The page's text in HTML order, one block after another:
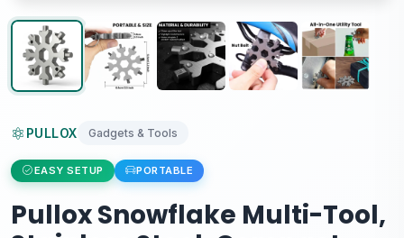
PULLOX Gadgets & Tools
EASY SETUP PORTABLE
Pullox Snowflake Multi-Tool,